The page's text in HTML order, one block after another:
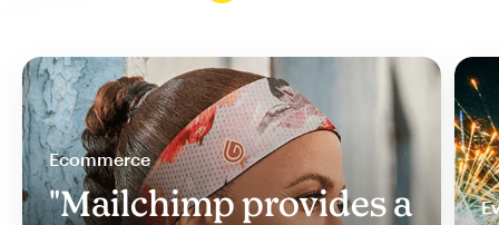
Ecommerce
"Mailchimp provides a